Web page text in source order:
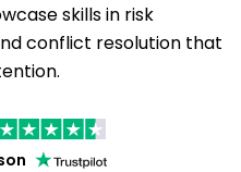
skills in risk
conflict resolution that
on